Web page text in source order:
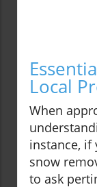
Local
When
instance, if
snow
to ask